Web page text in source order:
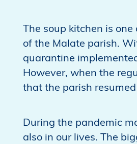
The soup kitchen is
of the Malate parish.
quarantine
However, when the
that the parish
During the pandemic
also in our lives. The